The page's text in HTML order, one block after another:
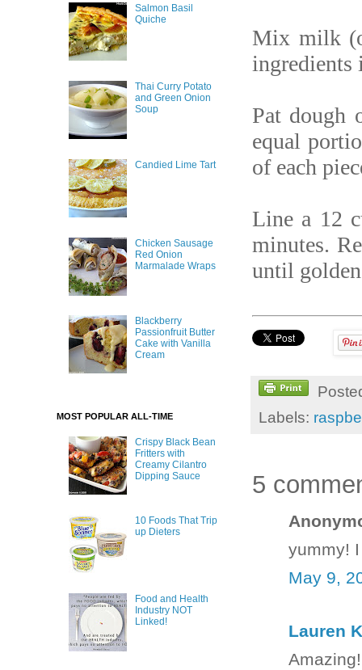
Mix milk
ingredients
Pat dough
equal
of each
Line a 12
minutes.
until
Labels:
5
yummy!
May 9,
Lauren
Salmon Basil
Quiche
Thai Curry Potato
and Green Onion
Soup
Candied Lime Tart
Chicken Sausage
Red Onion
Marmalade Wraps
Blackberry
Passionfruit Butter
Cake with Vanilla
Cream
MOST POPULAR ALL-TIME
Crispy Black Bean
Fritters with
Creamy Cilantro
Dipping Sauce
10 Foods That Trip
up Dieters
Food and Health
Industry NOT
Linked!